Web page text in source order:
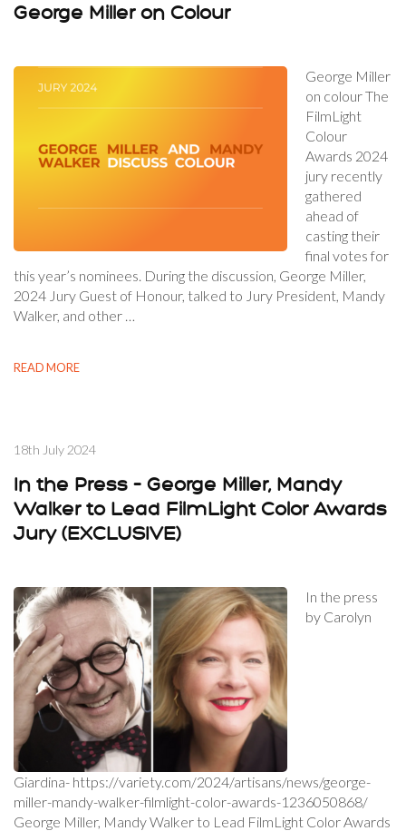
George Miller on Colour
George Miller
on colour The
FilmLight
Colour
Awards 2024
jury recently
gathered
ahead of
casting their
final votes for
this year’s nominees. During the discussion, George Miller,
2024 Jury Guest of Honour, talked to Jury President, Mandy
Walker, and other …
READ MORE
18th July 2024
In the Press – George Miller, Mandy
Walker to Lead FilmLight Color Awards
Jury (EXCLUSIVE)
In the press
by Carolyn
Giardina- https://variety.com/2024/artisans/news/george-
miller-mandy-walker-filmlight-color-awards-1236050868/
George Miller, Mandy Walker to Lead FilmLight Color Awards